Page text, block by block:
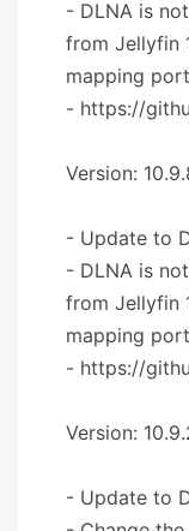
- DLNA is
from Jellyfin
mapping
- https://
Version:
- Update to
- DLNA is
from Jellyfin
mapping
- https://
Version:
- Update to